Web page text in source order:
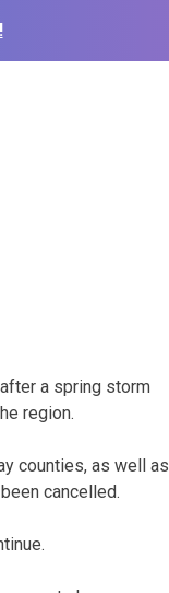
a spring storm
region.
counties, as well as
cancelled.